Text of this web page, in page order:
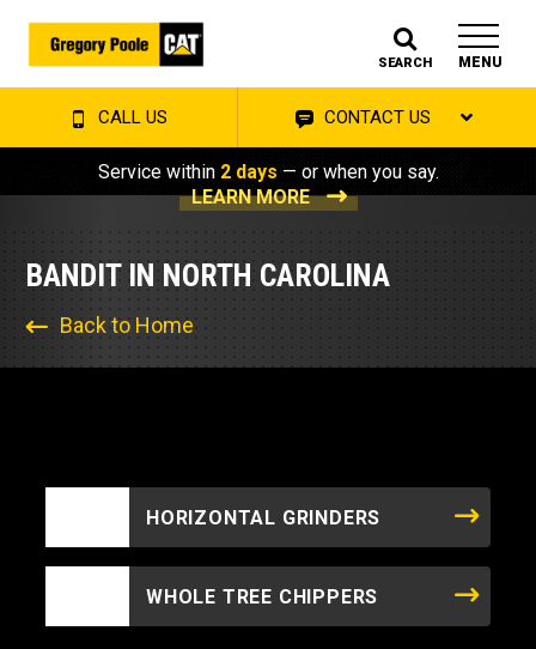
SEARCH MENU
CALL US CONTACT US
Service within 2 days — or when you say.
LEARN MORE
BANDIT IN NORTH CAROLINA
Back to Home
HORIZONTAL GRINDERS
WHOLE TREE CHIPPERS